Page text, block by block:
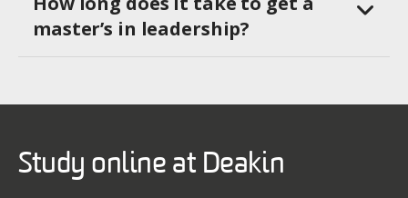
master’s in leadership?
Study online at Deakin